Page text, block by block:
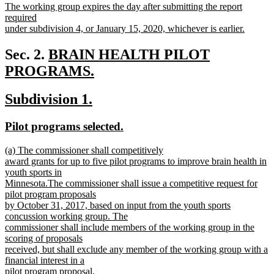
begin
end
new
text
begin
The working group expires the day after submitting the report
required
under subdivision 4, or January 15, 2020, whichever is earlier.
text
end
Sec. 2. new
text
BRAIN HEALTH PILOT
PROGRAMS.
text
end
new
begin
Subdivision 1.
end
new
begin
Pilot programs selected.
end
new
text
begin
(a) The commissioner shall competitively
award grants for up to five pilot programs to improve brain health in
youth sports in
Minnesota.The commissioner shall issue a competitive request for
pilot program proposals
by October 31, 2017, based on input from the youth sports
concussion working group. The
commissioner shall include members of the working group in the
scoring of proposals
received, but shall exclude any member of the working group with a
financial interest in a
pilot program proposal.